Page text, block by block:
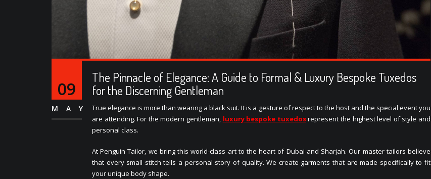
09
MAY
The Pinnacle of Elegance: A Guide to Formal & Luxury Bespoke Tuxedos
for the Discerning Gentleman
True elegance is more than wearing a black suit. It is a gesture of respect to the host and the special event you
are attending. For the modern gentleman, luxury bespoke tuxedosrepresent the highest level of style and
personal class.
At Penguin Tailor, we bring this world-class art to the heart of Dubai and Sharjah. Our master tailors believe
that every small stitch tells a personal story of quality. We create garments that are made specifically to fit
your unique body shape.